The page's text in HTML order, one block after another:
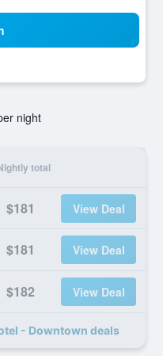
night
total
$181 View Deal
$181 View Deal
$182 View Deal
- Downtown deals